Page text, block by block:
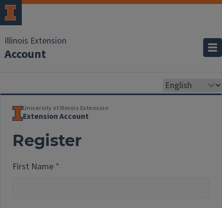
Illinois Extension
Account
University of Illinois Extension
Extension Account
Register
First Name